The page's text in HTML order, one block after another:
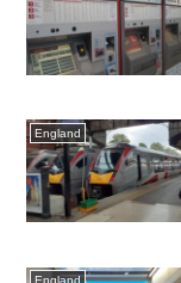
England
England